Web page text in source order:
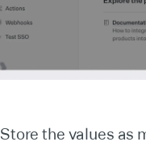
Store the values as